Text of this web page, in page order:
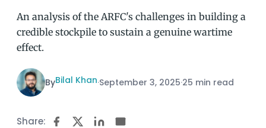
An analysis of the ARFC's challenges in building a
credible stockpile to sustain a genuine wartime
effect.
ByBilal Khan·September 3, 2025·25 min read
Share: